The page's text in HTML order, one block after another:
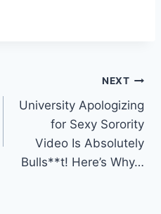
NEXT
University Apologizing
for Sexy Sorority
Video Is Absolutely
Bulls**t! Here’s Why…